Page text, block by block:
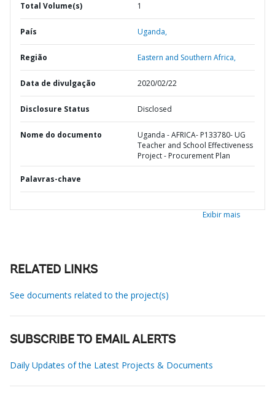
Total Volume(s) 1
País Uganda,
Região Eastern and Southern Africa,
Data de divulgação 2020/02/22
Disclosure Status Disclosed
Nome do documento
Uganda - AFRICA- P133780- UG
Teacher and School Effectiveness
Project - Procurement Plan
Palavras-chave
Exibir mais
RELATED LINKS
See documents related to the project(s)
SUBSCRIBE TO EMAIL ALERTS
Daily Updates of the Latest Projects & Documents